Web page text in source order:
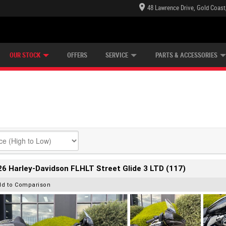
48 Lawrence Drive, Gold
OUR STOCK OFFERS SERVICE PARTS & ACCESSORIES
Harley-Davidson FLHLT Street Glide 3 LTD (117)
to Comparison